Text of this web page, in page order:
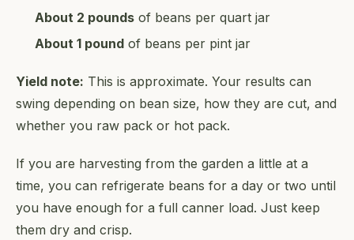
About 2 pounds of beans per quart jar
About 1 pound of beans per pint jar
Yield note: This is approximate. Your results can
swing depending on bean size, how they are cut, and
whether you raw pack or hot pack.
If you are harvesting from the garden a little at a
time, you can refrigerate beans for a day or two until
you have enough for a full canner load. Just keep
them dry and crisp.